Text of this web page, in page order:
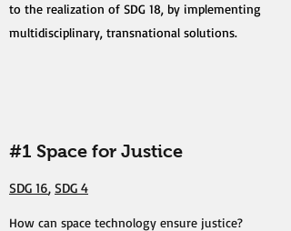
to the realization of SDG 18, by implementing
multidisciplinary, transnational solutions.
#1 Space for Justice
SDG 16, SDG 4
How can space technology ensure justice?